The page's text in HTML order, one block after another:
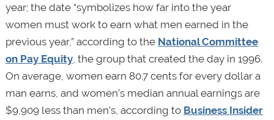
year; the date “symbolizes how far into the year
women must work to earn what men earned in the
previous year,” according to the National Committee
on Pay Equity, the group that created the day in 1996.
On average, women earn 80.7 cents for every dollar a
man earns, and women’s median annual earnings are
$9,909 less than men’s, according to Business Insider